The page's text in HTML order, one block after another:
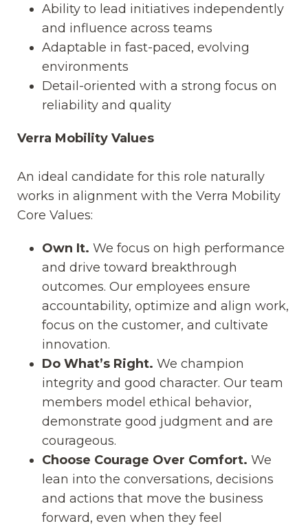
Ability to lead initiatives independently
and influence across teams
Adaptable in fast-paced, evolving
environments
Detail-oriented with a strong focus on
reliability and quality
Verra Mobility Values
An ideal candidate for this role naturally
works in alignment with the Verra Mobility
Core Values:
Own It. We focus on high performance
and drive toward breakthrough
outcomes. Our employees ensure
accountability, optimize and align work,
focus on the customer, and cultivate
innovation.
Do What’s Right. We champion
integrity and good character. Our team
members model ethical behavior,
demonstrate good judgment and are
courageous.
Choose Courage Over Comfort. We
lean into the conversations, decisions
and actions that move the business
forward, even when they feel